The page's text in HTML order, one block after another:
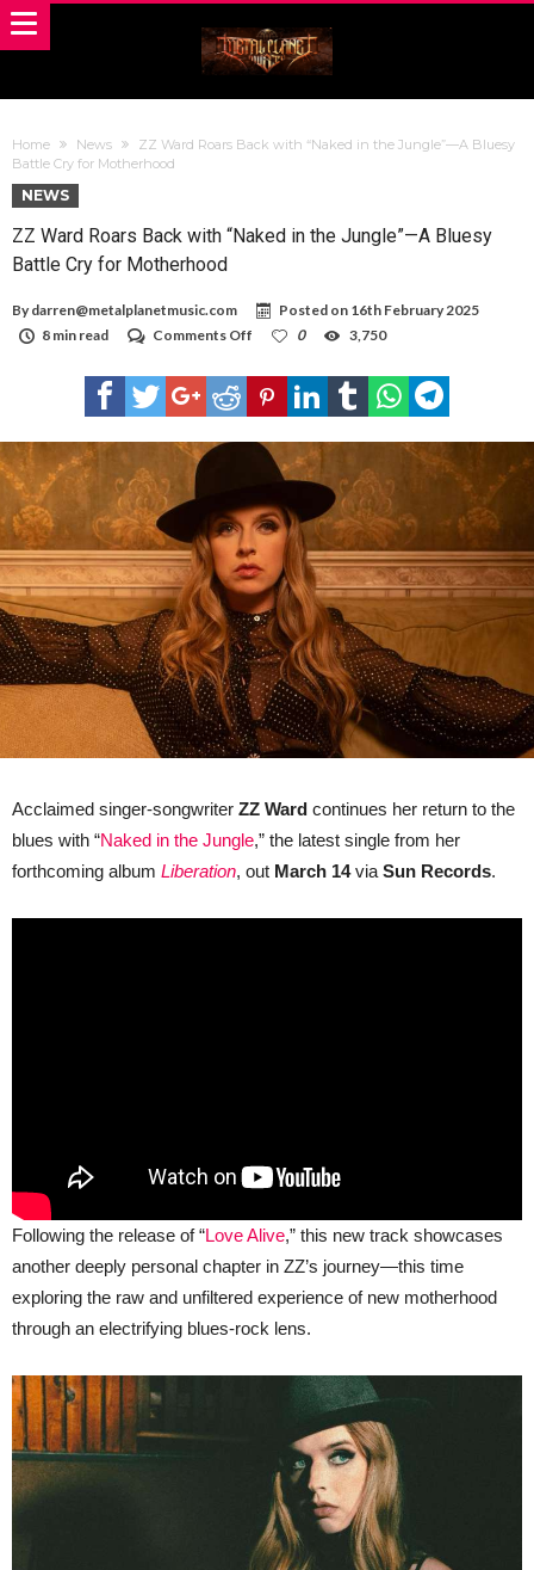
Home News
ZZ Ward Roars Back with “Naked in the Jungle”—A Bluesy
Battle Cry for Motherhood
NEWS
ZZ Ward Roars Back with “Naked in the Jungle”—A Bluesy
Battle Cry for Motherhood
By darren@metalplanetmusic.com Posted on 16th February 2025
8 min read
Comments Off
Ward
Roars
Back
“Naked
Jungle”—
A
Bluesy
Battle
Cry
for
Motherhood
0 3,750
Acclaimed singer-songwriter ZZ Ward continues her return to the
blues with “Naked in the Jungle,” the latest single from her
forthcoming album Liberation, out March 14via Sun Records.
Following the release of “Love Alive,” this new track showcases
another deeply personal chapter in ZZ’s journey—this time
exploring the raw and unfiltered experience of new motherhood
through an electrifying blues-rock lens.